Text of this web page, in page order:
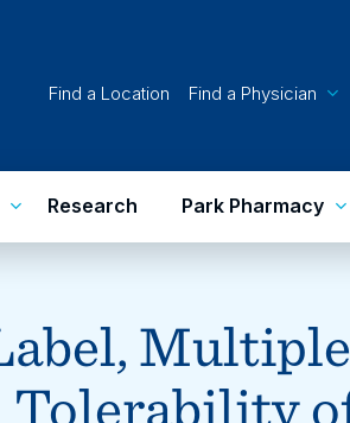
Find a Location Find a Physician
Research Park Pharmacy
Tolerability